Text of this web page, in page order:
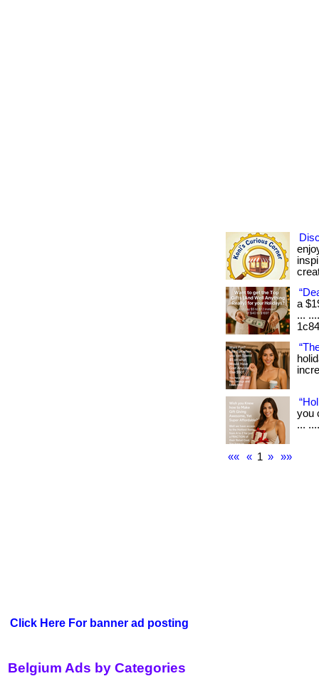
Click Here For banner ad posting
a
...
you
...
«« « 1 » »»
Belgium Ads by Categories